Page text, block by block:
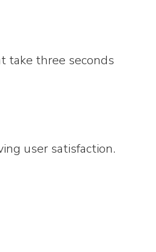
take three seconds
user satisfaction.